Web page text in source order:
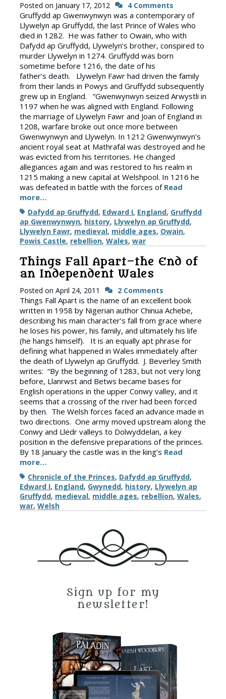
Posted on January 17, 2012 4 Comments
Gruffydd ap Gwenwynwyn was a contemporary of
Llywelyn ap Gruffydd, the last Prince of Wales who
died in 1282. He was father to Owain, who with
Dafydd ap Gruffydd, Llywelyn’s brother, conspired to
murder Llywelyn in 1274. Gruffydd was born
sometime before 1216, the date of his
father’s death. Llywelyn Fawr had driven the family
from their lands in Powys and Gruffydd subsequently
grew up in England. “Gwenwynwyn seized Arwystli in
1197 when he was aligned with England. Following
the marriage of Llywelyn Fawr and Joan of England in
1208, warfare broke out once more between
Gwenwynwyn and Llywelyn. In 1212 Gwenwynwyn’s
ancient royal seat at Mathrafal was destroyed and he
was evicted from his territories. He changed
allegiances again and was restored to his realm in
1215 making a new capital at Welshpool. In 1216 he
was defeated in battle with the forces of Read
more…
TagsDafydd ap Gruffydd, Edward I, England, Gruffydd
ap Gwenwynwyn, history, Llywelyn ap Gruffydd,
Llywelyn Fawr, medieval, middle ages, Owain,
Powis Castle, rebellion, Wales, war
Things Fall Apart–the End of
an Independent Wales
Posted on April 24, 2011 2 Comments
Things Fall Apart is the name of an excellent book
written in 1958 by Nigerian author Chinua Achebe,
describing his main character’s fall from grace where
he loses his power, his family, and ultimately his life
(he hangs himself). It is an equally apt phrase for
defining what happened in Wales immediately after
the death of Llywelyn ap Gruffydd. J. Beverley Smith
writes: “By the beginning of 1283, but not very long
before, Llanrwst and Betws became bases for
English operations in the upper Conwy valley, and it
seems that a crossing of the river had been forced
by then. The Welsh forces faced an advance made in
two directions. One army moved upstream along the
Conwy and Lledr valleys to Dolwyddelan, a key
position in the defensive preparations of the princes.
By 18 January the castle was in the king’s Read
more…
TagsChronicle of the Princes, Dafydd ap Gruffydd,
Edward I, England, Gwynedd, history, Llywelyn ap
Gruffydd, medieval, middle ages, rebellion, Wales,
war, Welsh
Sign up for my
newsletter!